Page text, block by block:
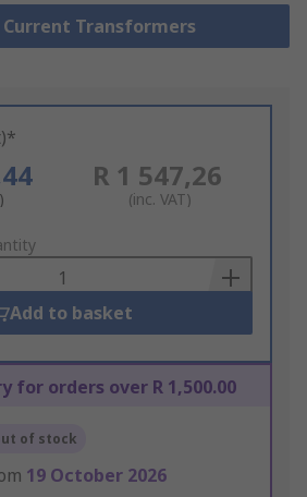
Transformers
R 1 547,26
(inc. VAT)
Add to basket
for orders over R 1,500.00
of stock
19 October 2026